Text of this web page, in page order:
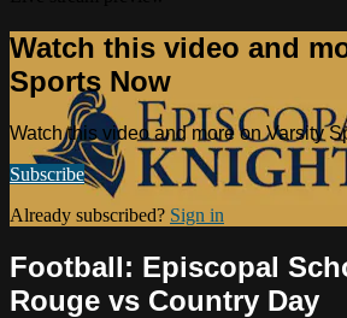
Watch this video and
Sports Now
Watch this video and more on Varsity
Subscribe
Already subscribed? Sign in
Football: Episcopal
Rouge vs Country Day